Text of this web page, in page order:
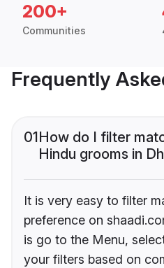
200+
Communities
Frequently
01How do I filter
Hindu grooms in
It is very easy to filter
preference on
is go to the Menu,
your filters based on